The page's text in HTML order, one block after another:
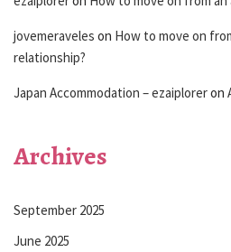
jovemeraveles on How to move on
relationship?
Japan Accommodation – ezaiploreron
Archives
September 2025
June 2025